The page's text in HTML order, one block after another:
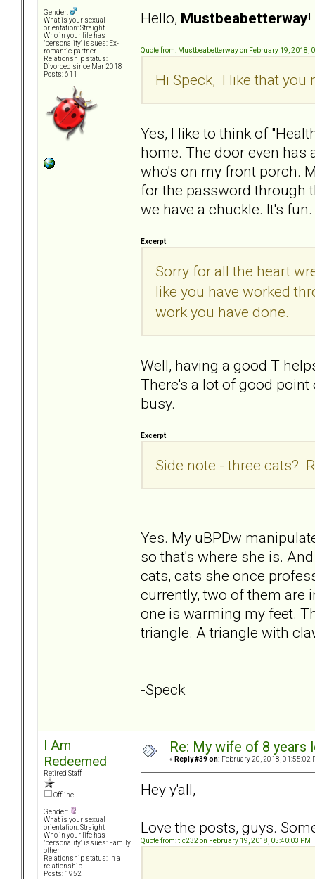
Gender:
What is your sexual
orientation: Straight
Who in your life has
"personality" issues: Ex-
romantic partner
Relationship status:
Divorced since Mar 2018
Posts: 611
Hello, Mustbeabetterway!
Quote from: Mustbeabetterway on February 19, 2018,
Hi Speck, I like that you
Yes, I like to think of
home. The door even has
who's on my front porch.
for the password through
we have a chuckle. It's fun.
Excerpt
Sorry for all the heart
like you have worked
work you have done.
Well, having a good T
There's a lot of good
busy.
Excerpt
Side note - three cats?
Yes. My uBPDw
so that's where she is.
cats, cats she once
currently, two of them are
one is warming my feet.
triangle. A triangle with
-Speck
I Am
Redeemed
Retired Staff
Offline
Gender:
What is your sexual
orientation: Straight
Who in your life has
"personality" issues: Family
other
Relationship status: In a
relationship
Posts: 1952
Re: My wife of 8
« Reply #39 on: February 20, 2018, 01:55:02
Hey y'all,
Love the posts, guys.
Quote from: tlc232 on February 19, 2018, 05:40:03 PM